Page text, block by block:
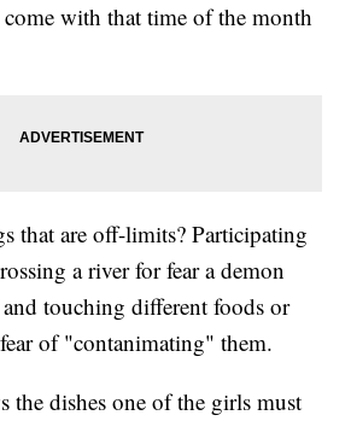
with that time of the month
that are off-limits? Participating
a river for fear a demon
touching different foods or
of "contanimating" them.
the dishes one of the girls must